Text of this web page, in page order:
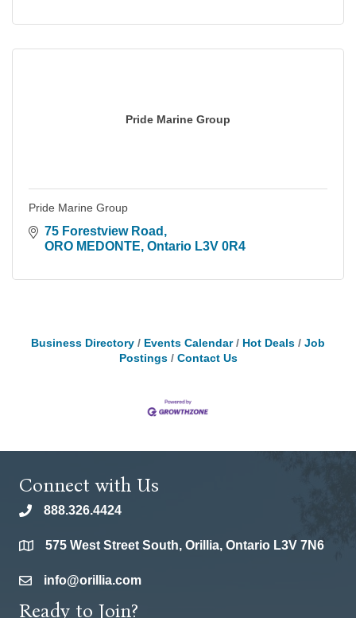
Pride Marine Group
Pride Marine Group
75 Forestview Road
ORO MEDONTE Ontario L3V 0R4
Business Directory Events Calendar Hot Deals
Job
Postings
Contact Us
Connect with Us
phone888.326.4424
location575 West Street South, Orillia, Ontario L3V 7N6
emailinfo@orillia.com
Ready to Join?